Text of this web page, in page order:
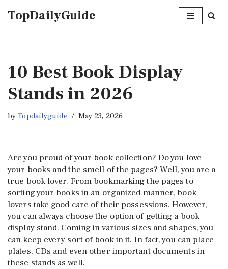
TopDailyGuide
10 Best Book Display
Stands in 2026
byTopdailyguide May 23, 2026
Are you proud of your book collection? Do you love
your books and the smell of the pages? Well, you are a
true book lover. From bookmarking the pages to
sorting your books in an organized manner, book
lovers take good care of their possessions. However,
you can always choose the option of getting a book
display stand. Coming in various sizes and shapes, you
can keep every sort of book in it. In fact, you can place
plates, CDs and even other important documents in
these stands as well.